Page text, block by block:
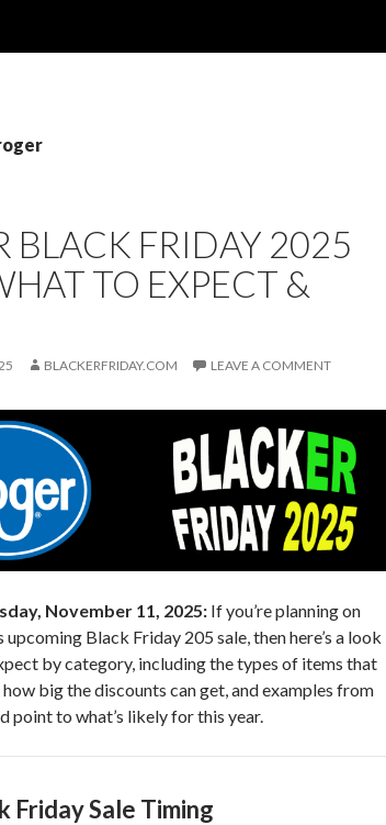
BLACK FRIDAY 2025
TO EXPECT &
BLACKERFRIDAY.COM LEAVE A COMMENT
November 11, 2025: If you’re planning on
upcoming Black Friday 205 sale, then here’s a look
by category, including the types of items that
how big the discounts can get, and examples from
point to what’s likely for this year.
Friday Sale Timing